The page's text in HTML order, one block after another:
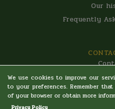
We use cookies to improve our
to your preferences. Remember
of your browser or obtain more
Our
Frequently
Legal